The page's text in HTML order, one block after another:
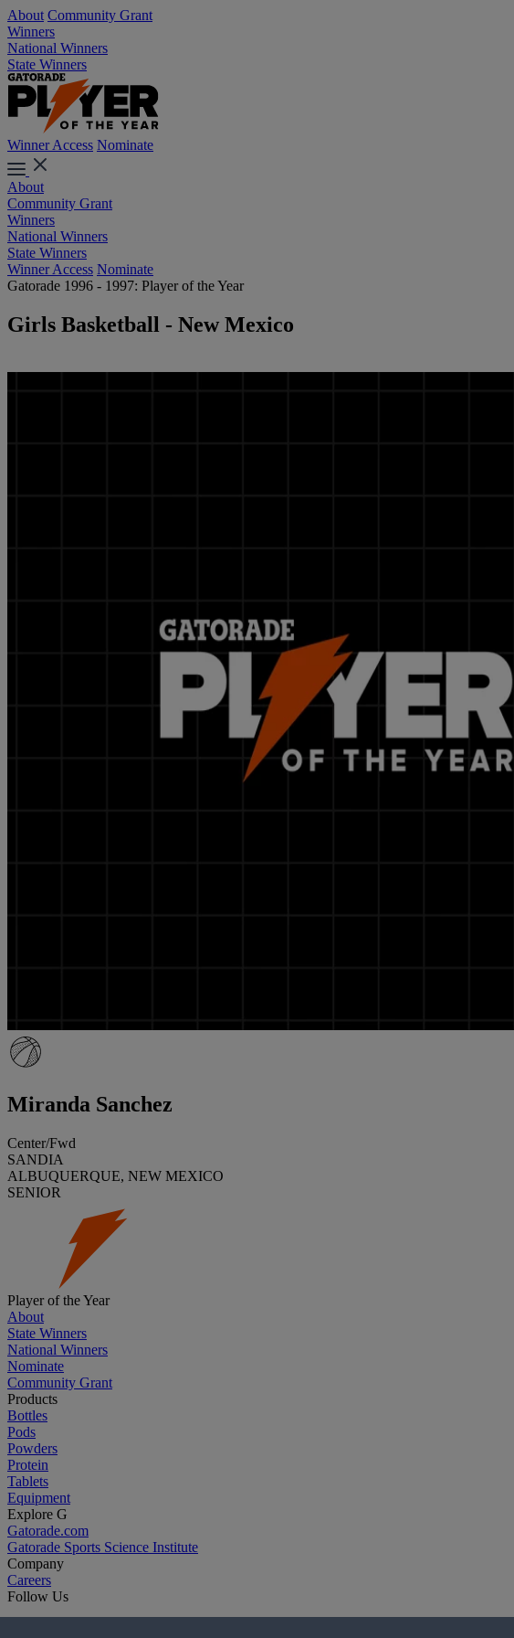
About Community Grant
Winners
National Winners
State Winners
Winner Access Nominate
About
Community Grant
Winners
National Winners
State Winners
Winner Access Nominate
Gatorade 1996 - 1997: Player of the Year
Girls Basketball - New Mexico
Miranda Sanchez
Center/Fwd
SANDIA
ALBUQUERQUE, NEW MEXICO
SENIOR
Player of the Year
About
State Winners
National Winners
Nominate
Community Grant
Products
Bottles
Pods
Powders
Protein
Tablets
Equipment
Explore G
Gatorade.com
Gatorade Sports Science Institute
Company
Careers
Follow Us